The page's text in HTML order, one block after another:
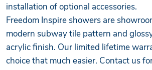
installation of optional accessories.
Freedom Inspire showers are
modern subway tile pattern and
acrylic finish. Our limited lifetime
choice that much easier. Contact us